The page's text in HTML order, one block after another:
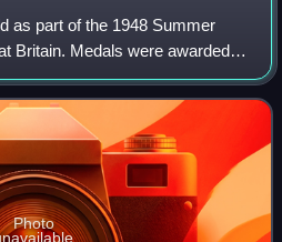
as part of the 1948 Summer
Britain. Medals were awarded in
by sport-related themes.
Photo